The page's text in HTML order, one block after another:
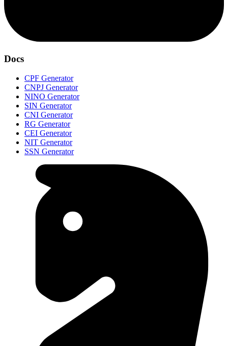
Docs
CPF Generator
CNPJ Generator
NINO Generator
SIN Generator
CNI Generator
RG Generator
CEI Generator
NIT Generator
SSN Generator